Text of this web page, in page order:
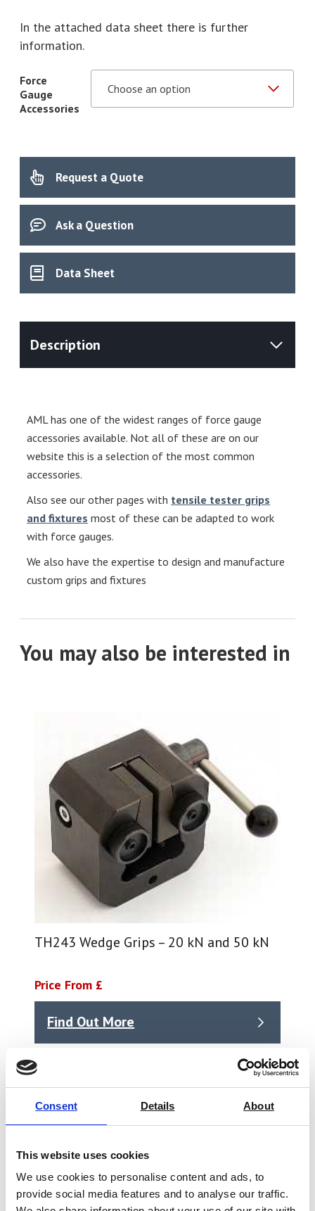
Consent Details About
This website uses cookies
We use cookies to personalise content and ads, to
provide social media features and to analyse our traffic.
In the attached data sheet there is further
information.
Force
Gauge
Accessories
Request a Quote
Ask a Question
Data Sheet
AML has one of the widest ranges of force gauge
accessories available. Not all of these are on our
website this is a selection of the most common
accessories.
Also see our other pages with tensile tester grips
and fixtures most of these can be adapted to work
with force gauges.
We also have the expertise to design and manufacture
custom grips and fixtures
You may also be interested in
TH243 Wedge Grips – 20 kN and 50 kN
Price From £
Find Out More